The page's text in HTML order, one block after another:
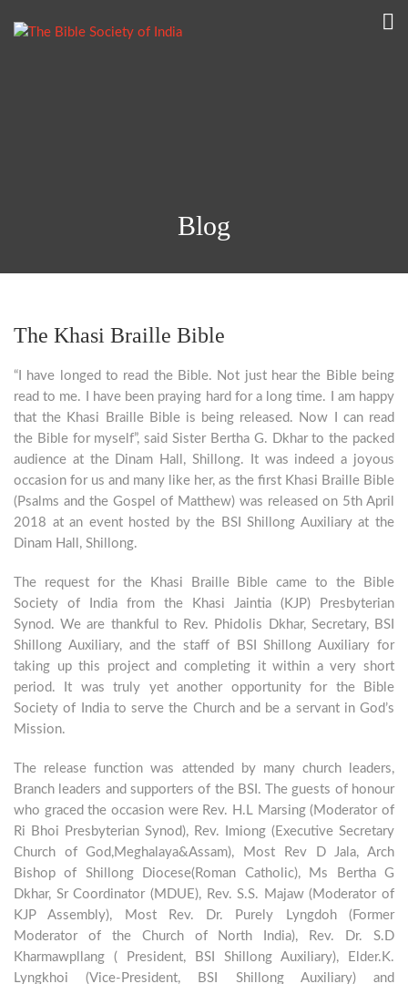
Blog
The Khasi Braille Bible
“I have longed to read the Bible. Not just hear the Bible being
read to me. I have been praying hard for a long time. I am happy
that the Khasi Braille Bible is being released. Now I can read
the Bible for myself”, said Sister Bertha G. Dkhar to the packed
audience at the Dinam Hall, Shillong. It was indeed a joyous
occasion for us and many like her, as the first Khasi Braille Bible
(Psalms and the Gospel of Matthew) was released on 5th April
2018 at an event hosted by the BSI Shillong Auxiliary at the
Dinam Hall, Shillong.
The request for the Khasi Braille Bible came to the Bible
Society of India from the Khasi Jaintia (KJP) Presbyterian
Synod. We are thankful to Rev. Phidolis Dkhar, Secretary, BSI
Shillong Auxiliary, and the staff of BSI Shillong Auxiliary for
taking up this project and completing it within a very short
period. It was truly yet another opportunity for the Bible
Society of India to serve the Church and be a servant in God’s
Mission.
The release function was attended by many church leaders,
Branch leaders and supporters of the BSI. The guests of honour
who graced the occasion were Rev. H.L Marsing (Moderator of
Ri Bhoi Presbyterian Synod), Rev. Imiong (Executive Secretary
Church of God,Meghalaya&Assam), Most Rev D Jala, Arch
Bishop of Shillong Diocese(Roman Catholic), Ms Bertha G
Dkhar, Sr Coordinator (MDUE), Rev. S.S. Majaw (Moderator of
KJP Assembly), Most Rev. Dr. Purely Lyngdoh (Former
Moderator of the Church of North India), Rev. Dr. S.D
Kharmawpllang ( President, BSI Shillong Auxiliary), Elder.K.
Lyngkhoi (Vice-President, BSI Shillong Auxiliary) and